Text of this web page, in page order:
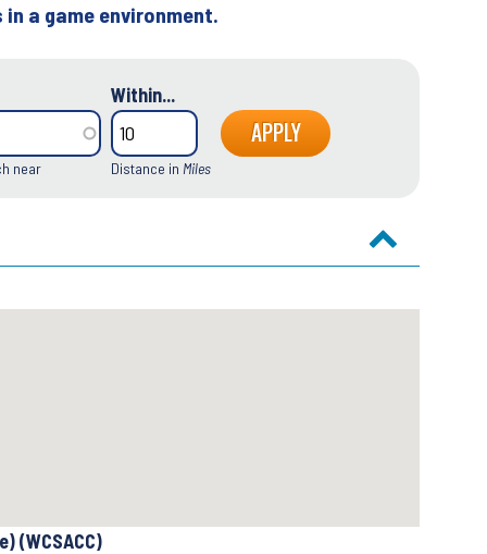
a game environment.
near
Within...
Distance in Miles
(WCSACC)